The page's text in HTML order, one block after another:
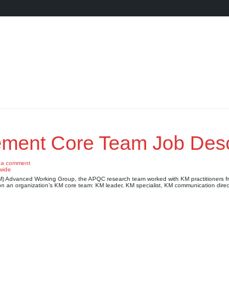
Core Team Job
comment
Advanced Working Group, the APQC research team worked with KM practitioners
organization’s KM core team: KM leader, KM specialist, KM communication